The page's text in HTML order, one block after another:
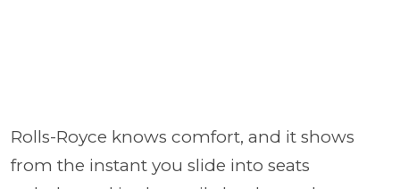
Rolls-Royce knows comfort, and it shows
from the instant you slide into seats